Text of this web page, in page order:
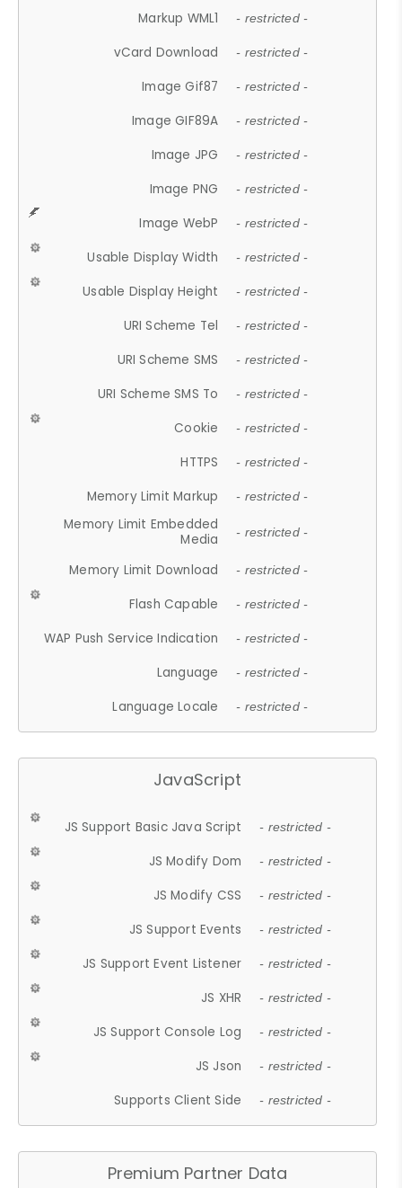
Markup WML1 - restricted -
vCard Download - restricted -
Image Gif87 - restricted -
Image GIF89A - restricted -
Image JPG - restricted -
Image PNG - restricted -
Image WebP - restricted -
Usable Display Width - restricted -
Usable Display Height - restricted -
URI Scheme Tel - restricted -
URI Scheme SMS - restricted -
URI Scheme SMS To - restricted -
Cookie - restricted -
HTTPS - restricted -
Memory Limit Markup - restricted -
Memory Limit Embedded
Media
- restricted -
Memory Limit Download - restricted -
Flash Capable - restricted -
WAP Push Service Indication - restricted -
Language - restricted -
Language Locale - restricted -
JavaScript
JS Support Basic Java Script - restricted -
JS Modify Dom - restricted -
JS Modify CSS - restricted -
JS Support Events - restricted -
JS Support Event Listener - restricted -
JS XHR - restricted -
JS Support Console Log - restricted -
JS Json - restricted -
Supports Client Side - restricted -
Premium Partner Data